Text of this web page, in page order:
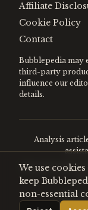
Affiliate
Cookie Policy
Contact
Bubblepedia may
third-party
influence our
details.
Analysis
Encyclopedia
©2026
We use
keep
non-essential